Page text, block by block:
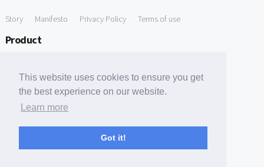
This website uses cookies to ensure you get
the best experience on our website.
Learn more
Got it!
Story Manifesto Privacy Policy Terms of use
Product
Free Tools
Free Domain to Email Finder